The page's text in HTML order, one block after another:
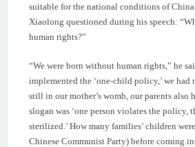
suitable for the national conditions of
Xiaolong questioned during his speech:
human rights?”
“We were born without human rights,” he
implemented the ‘one-child policy,’ we had
still in our mother’s womb, our parents also
slogan was ‘one person violates the policy,
sterilized.’ How many families’ children
Chinese Communist Party) before coming